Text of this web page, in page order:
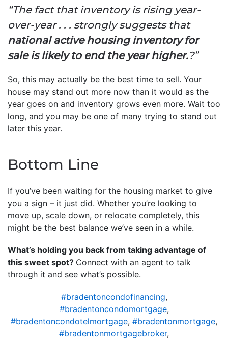
“The fact that inventory is rising year-
over-year . . . strongly suggests that
national active housing inventory for
sale is likely to end the year higher.?”
So, this may actually be the best time to sell. Your
house may stand out more now than it would as the
year goes on and inventory grows even more. Wait too
long, and you may be one of many trying to stand out
later this year.
Bottom Line
If you’ve been waiting for the housing market to give
you a sign – it just did. Whether you’re looking to
move up, scale down, or relocate completely, this
might be the best balance we’ve seen in a while.
What’s holding you back from taking advantage of
this sweet spot? Connect with an agent to talk
through it and see what’s possible.
#bradentoncondofinancing,
#bradentoncondomortgage,
#bradentoncondotelmortgage, #bradentonmortgage,
#bradentonmortgagebroker,